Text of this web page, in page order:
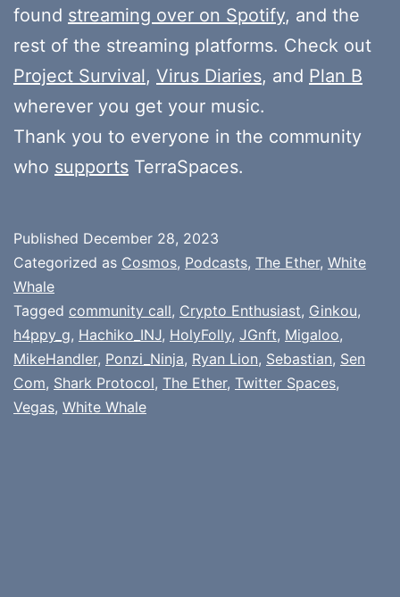
found streaming over on Spotify, and the
rest of the streaming platforms. Check out
Project Survival, Virus Diaries, and Plan B
wherever you get your music.
Thank you to everyone in the community
who supports TerraSpaces.
Published December 28, 2023
Categorized as Cosmos, Podcasts, The Ether, White
Whale
Tagged community call, Crypto Enthusiast, Ginkou,
h4ppy_g, Hachiko_INJ, HolyFolly, JGnft, Migaloo,
MikeHandler, Ponzi_Ninja, Ryan Lion, Sebastian, Sen
Com, Shark Protocol, The Ether, Twitter Spaces,
Vegas, White Whale